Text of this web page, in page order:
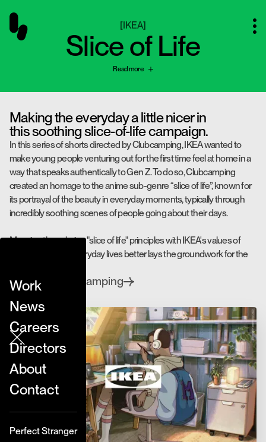
Work
News
Careers
Directors
About
Contact
Perfect Stranger
[ IKEA]
Slice of Life
Read more
Making the everyday a little nicer in
this soothing slice-of-life campaign.
In this series of shorts directed by Clubcamping, IKEA wanted to
make young people venturing out for the first time feel at home in a
way that speaks authentically to Gen Z. To do so, Clubcamping
created an homage to the anime sub-genre “slice of life”, known for
its portrayal of the beauty in everyday moments, typically through
incredibly soothing scenes of people going about their days.
Marrying the calming "slice of life" principles with IKEA's values of
making people's everyday lives better lays the groundwork for the
Directed by
Clubcamping